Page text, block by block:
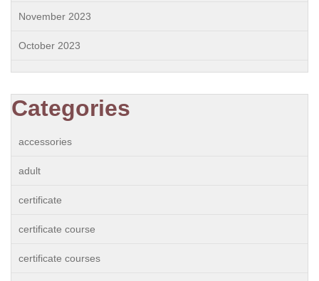
November 2023
October 2023
Categories
accessories
adult
certificate
certificate course
certificate courses